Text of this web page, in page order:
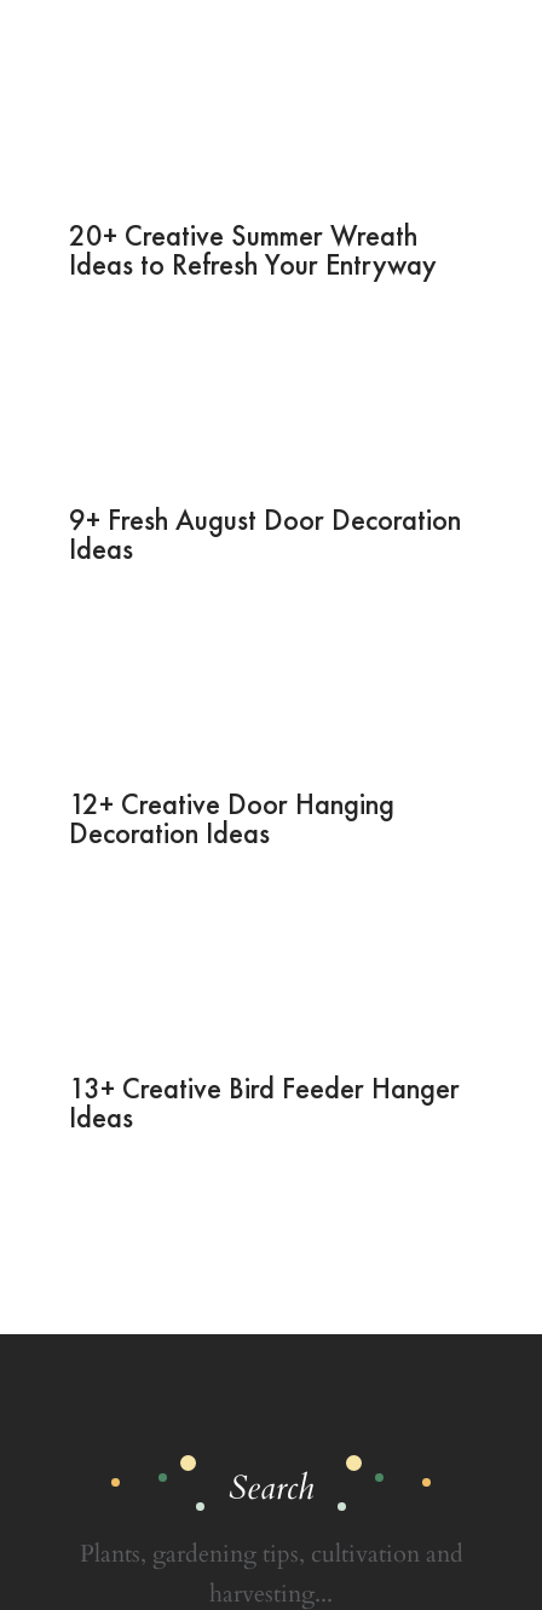
20+ Creative Summer Wreath
Ideas to Refresh Your Entryway
9+ Fresh August Door Decoration
Ideas
12+ Creative Door Hanging
Decoration Ideas
13+ Creative Bird Feeder Hanger
Ideas
Search
Plants, gardening tips, cultivation and
harvesting...